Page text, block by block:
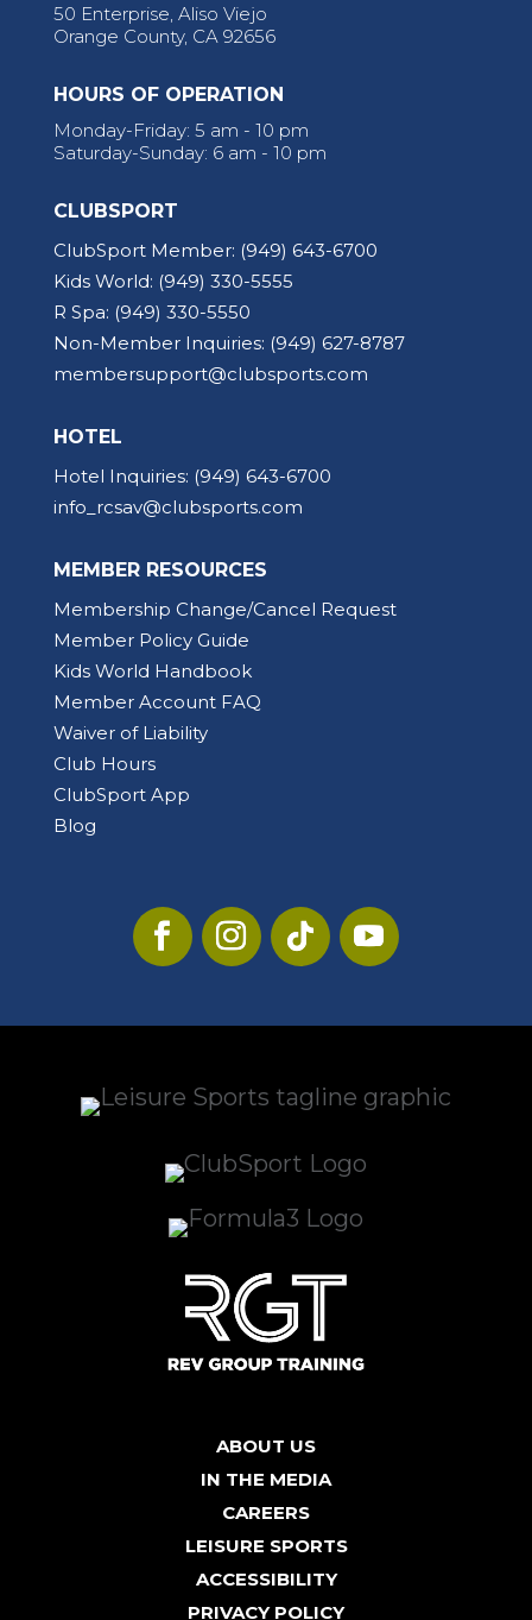
50 Enterprise, Aliso Viejo
Orange County, CA 92656
HOURS OF OPERATION
Monday-Friday: 5 am - 10 pm
Saturday-Sunday: 6 am - 10 pm
CLUBSPORT
ClubSport Member: (949) 643-6700
Kids World: (949) 330-5555
R Spa: (949) 330-5550
Non-Member Inquiries: (949) 627-8787
membersupport@clubsports.com
HOTEL
Hotel Inquiries: (949) 643-6700
info_rcsav@clubsports.com
MEMBER RESOURCES
Membership Change/Cancel Request
Member Policy Guide
Kids World Handbook
Member Account FAQ
Waiver of Liability
Club Hours
ClubSport App
Blog
ABOUT US
IN THE MEDIA
CAREERS
LEISURE SPORTS
ACCESSIBILITY
PRIVACY POLICY